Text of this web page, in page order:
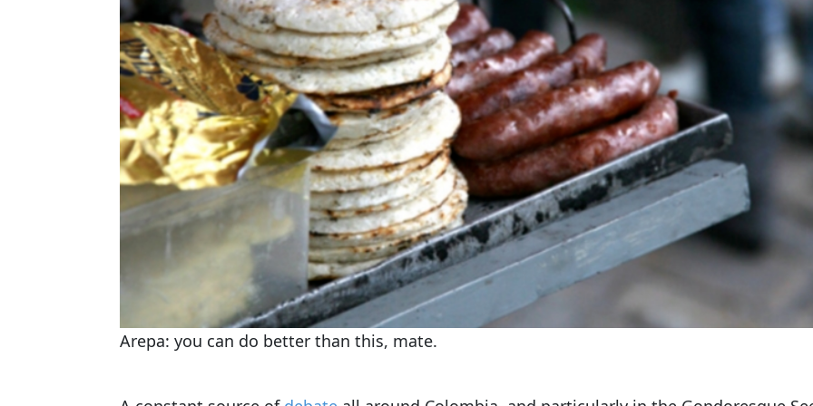
Arepa: you can do better than this, mate.